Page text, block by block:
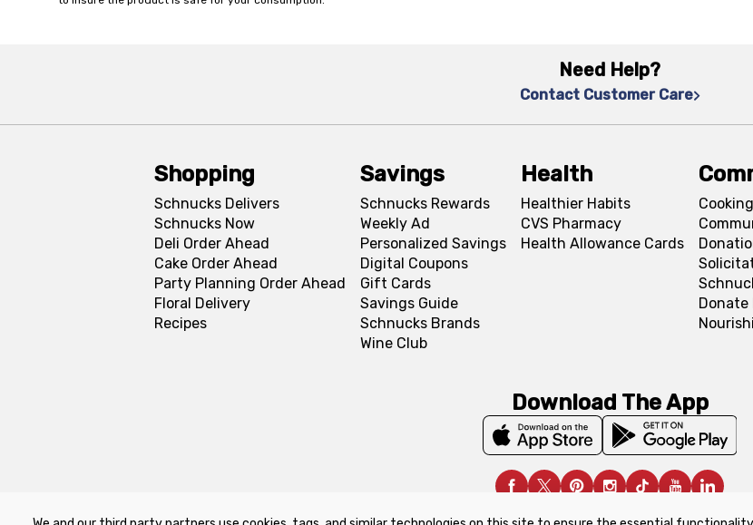
Need Help?
Contact Customer Care
Shopping
Schnucks Delivers
Schnucks Now
Deli Order Ahead
Cake Order Ahead
Party Planning Order Ahead
Floral Delivery
Recipes
Savings
Schnucks Rewards
Weekly Ad
Personalized Savings
Digital Coupons
Gift Cards
Savings Guide
Schnucks Brands
Wine Club
Health
Healthier Habits
CVS Pharmacy
Health Allowance Cards
Donate
Download The App